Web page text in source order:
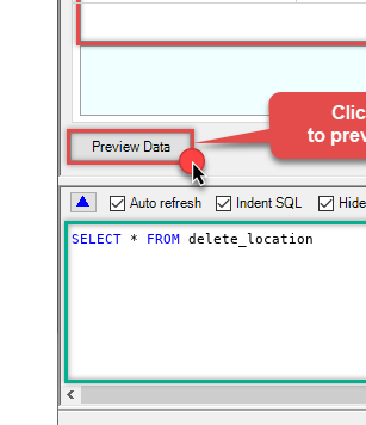
SELECT * FROM delete_location